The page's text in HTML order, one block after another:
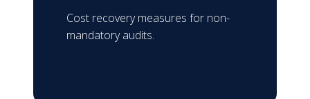
Cost recovery measures for non-
mandatory audits.